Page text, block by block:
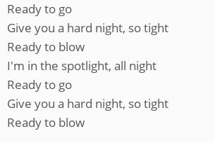
Ready to go
Give you a hard night, so tight
Ready to blow
I'm in the spotlight, all night
Ready to go
Give you a hard night, so tight
Ready to blow